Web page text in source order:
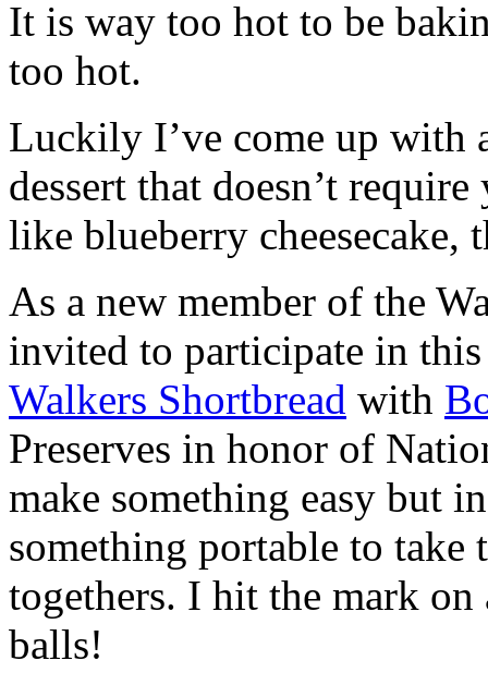
It is way too hot to be
too hot.
Luckily I’ve come up with
dessert that doesn’t
like blueberry cheesecake,
As a new member of the
invited to participate in
Walkers Shortbread with
Preserves in honor of
make something easy but
something portable to take
togethers. I hit the mark on
balls!